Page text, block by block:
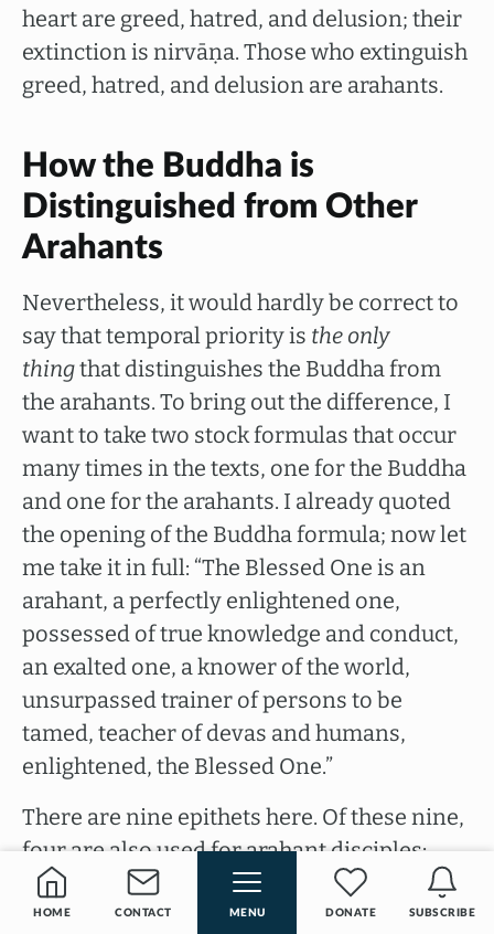
SUBSCRIBE
DONATE
MENU
CONTACT
HOME
heart are greed, hatred, and delusion; their
extinction is nirvāṇa. Those who extinguish
greed, hatred, and delusion are arahants.
How the Buddha is
Distinguished from Other
Arahants
Nevertheless, it would hardly be correct to
say that temporal priority is the only
thingthat distinguishes the Buddha from
the arahants. To bring out the difference, I
want to take two stock formulas that occur
many times in the texts, one for the Buddha
and one for the arahants. I already quoted
the opening of the Buddha formula; now let
me take it in full: “The Blessed One is an
arahant, a perfectly enlightened one,
possessed of true knowledge and conduct,
an exalted one, a knower of the world,
unsurpassed trainer of persons to be
tamed, teacher of devas and humans,
enlightened, the Blessed One.”
There are nine epithets here. Of these nine,
four are also used for arahant disciples:
arahant, possessed of true knowledge and
conduct, an exalted one, enlightened; five